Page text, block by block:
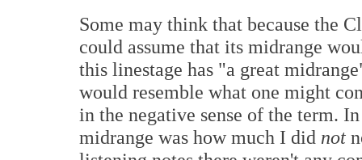
Some may think that because the
could assume that its midrange
this linestage has "a great
would resemble what one might
in the negative sense of the term.
midrange was how much I did not